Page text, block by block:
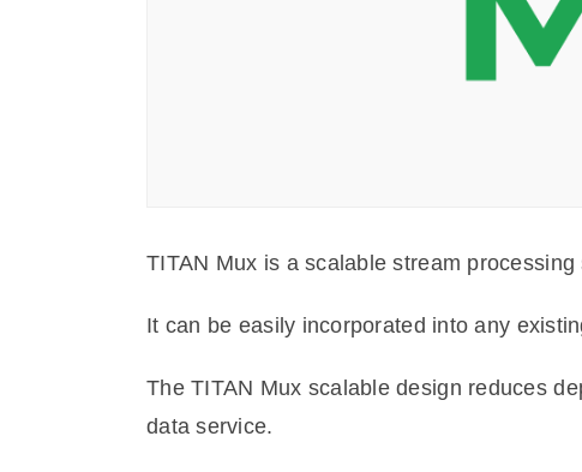
TITAN Mux is a scalable stream
It can be easily incorporated into any
The TITAN Mux scalable design reduces
data service.